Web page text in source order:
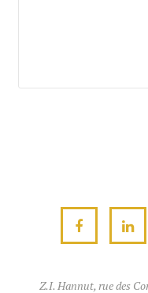
Z.I. Hannut, rue des